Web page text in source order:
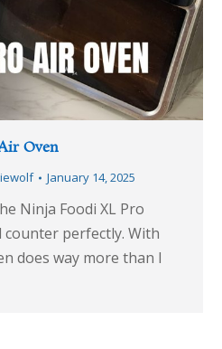
Oven
January 14, 2025
Ninja Foodi XL Pro
counter perfectly. With
does way more than I